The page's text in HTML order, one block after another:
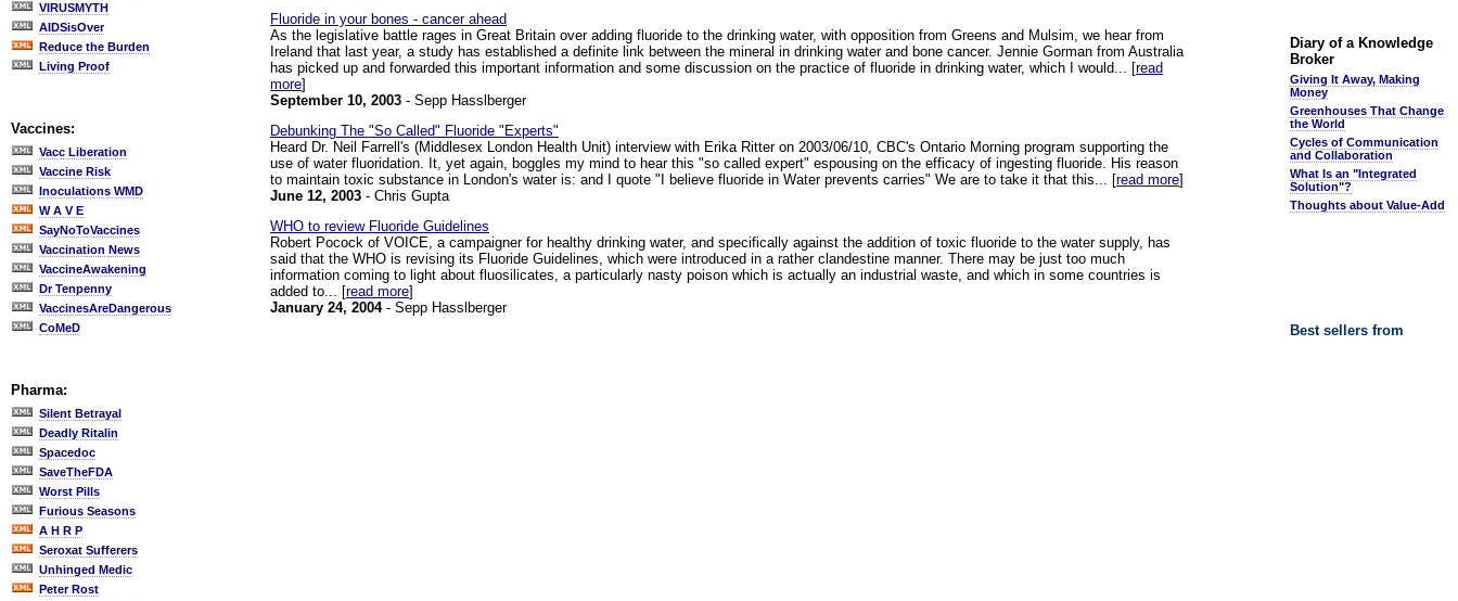
VIRUSMYTH
AIDSisOver
Reduce the Burden
Living Proof
Vaccines:
Vacc Liberation
Vaccine Risk
Inoculations WMD
W A V E
SayNoToVaccines
Vaccination News
VaccineAwakening
Dr Tenpenny
VaccinesAreDangerous
CoMeD
Pharma:
Silent Betrayal
Deadly Ritalin
Spacedoc
SaveTheFDA
Worst Pills
Furious Seasons
A H R P
Seroxat Sufferers
Unhinged Medic
Peter Rost
Fluoride in your bones - cancer ahead
As the legislative battle rages in Great Britain over adding fluoride to the drinking water, with opposition from Greens and Mulsim, we hear from
Ireland that last year, a study has established a definite link between the mineral in drinking water and bone cancer. Jennie Gorman from Australia
has picked up and forwarded this important information and some discussion on the practice of fluoride in drinking water, which I would... [read
more]
September 10, 2003 - Sepp Hasslberger
Debunking The "So Called" Fluoride "Experts"
Heard Dr. Neil Farrell's (Middlesex London Health Unit) interview with Erika Ritter on 2003/06/10, CBC's Ontario Morning program supporting the
use of water fluoridation. It, yet again, boggles my mind to hear this "so called expert" espousing on the efficacy of ingesting fluoride. His reason
to maintain toxic substance in London's water is: and I quote "I believe fluoride in Water prevents carries" We are to take it that this... [read more]
June 12, 2003 - Chris Gupta
WHO to review Fluoride Guidelines
Robert Pocock of VOICE, a campaigner for healthy drinking water, and specifically against the addition of toxic fluoride to the water supply, has
said that the WHO is revising its Fluoride Guidelines, which were introduced in a rather clandestine manner. There may be just too much
information coming to light about fluosilicates, a particularly nasty poison which is actually an industrial waste, and which in some countries is
added to... [read more]
January 24, 2004- Sepp Hasslberger
Diary of a Knowledge
Broker
Giving It Away, Making
Money
Greenhouses That Change
the World
Cycles of Communication
and Collaboration
What Is an "Integrated
Solution"?
Thoughts about Value-Add
Best sellers from